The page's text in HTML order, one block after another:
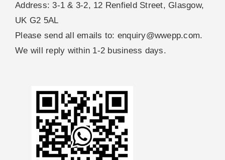
Address: 3-1 & 3-2, 12 Renfield Street, Glasgow,
UK G2 5AL
Please send all emails to: enquiry@wwepp.com.
We will reply within 1-2 business days.